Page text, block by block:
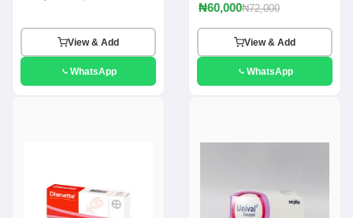
View & Add
WhatsApp
₦60,000₦72,000
View & Add
WhatsApp